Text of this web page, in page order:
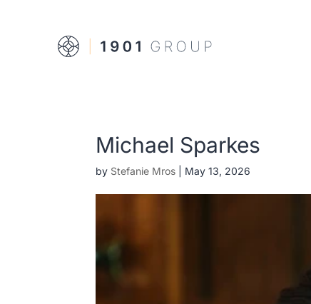
Michael Sparkes
by Stefanie Mros May 13, 2026